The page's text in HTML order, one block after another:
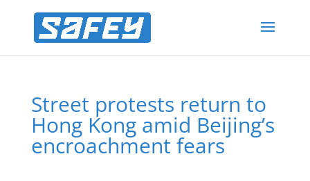
Street protests return to
Hong Kong amid Beijing’s
encroachment fears